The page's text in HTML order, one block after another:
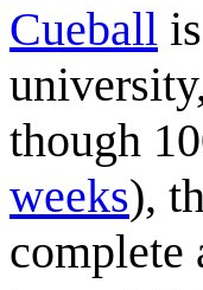
Cueball
though
weeks),
complete